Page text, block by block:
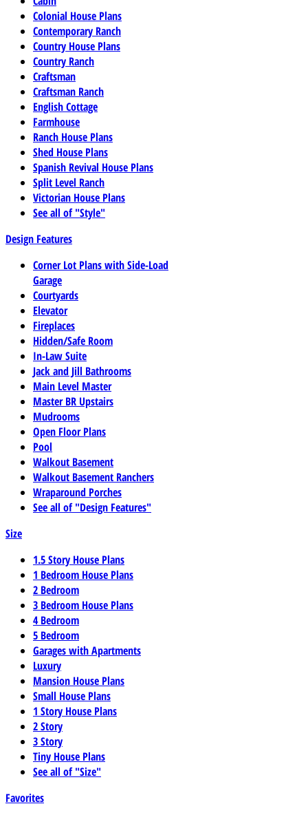
Colonial House Plans
Contemporary Ranch
Country House Plans
Country Ranch
Craftsman
Craftsman Ranch
English Cottage
Farmhouse
Ranch House Plans
Shed House Plans
Spanish Revival House Plans
Split Level Ranch
Victorian House Plans
See all of "Style"
Design Features
Corner Lot Plans with Side-Load
Garage
Courtyards
Elevator
Fireplaces
Hidden/Safe Room
In-Law Suite
Jack and Jill Bathrooms
Main Level Master
Master BR Upstairs
Mudrooms
Open Floor Plans
Pool
Walkout Basement
Walkout Basement Ranchers
Wraparound Porches
See all of "Design Features"
Size
1.5 Story House Plans
1 Bedroom House Plans
2 Bedroom
3 Bedroom House Plans
4 Bedroom
5 Bedroom
Garages with Apartments
Luxury
Mansion House Plans
Small House Plans
1 Story House Plans
2 Story
3 Story
Tiny House Plans
See all of "Size"
Favorites